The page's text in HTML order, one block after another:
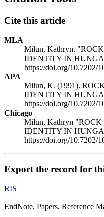
Cite this article
MLA
Milun, Kathryn.
IDENTITY IN
https://doi.org/10.7202/
APA
Milun, K. (1991).
IDENTITY IN
https://doi.org/10.7202/
Chicago
Milun, Kathryn
IDENTITY IN
https://doi.org/10.7202/
Export the record for
RIS
EndNote, Papers, Reference